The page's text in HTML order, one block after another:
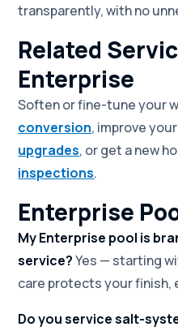
transparently, with no
Related
Enterprise
Soften or fine-tune your
conversion, improve
upgrades, or get a new
inspections.
Enterprise
My Enterprise pool is
service?Yes — starting
care protects your finish,
Do you service salt-